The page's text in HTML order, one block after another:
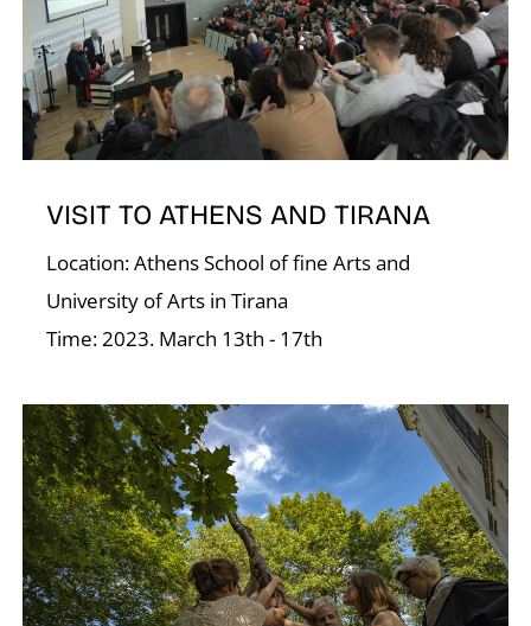
VISIT TO ATHENS AND TIRANA
Location: Athens School of fine Arts and
University of Arts in Tirana
Time: 2023. March 13th - 17th